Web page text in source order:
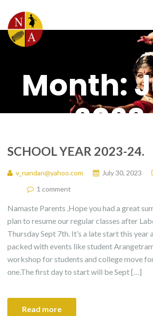
Month:
2023
SCHOOL YEAR 2023-24.
v_nandan@yahoo.com July 30, 2023
1 comment
Namaste Parents ,Hope you had a great
plan to resume our regular classes after
Thursday Sept 7th. It’s a late start this year
packed with events like student
workshop for students and college move
one.The first day to start will be Sept […]
Read more